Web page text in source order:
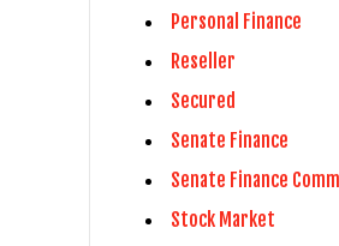
Personal Finance
Reseller
Secured
Senate Finance
Senate Finance
Stock Market